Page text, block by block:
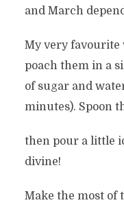
and March
My very favourite
poach them in a
of sugar and
minutes). Spoon
then pour a little
divine!
Make the most